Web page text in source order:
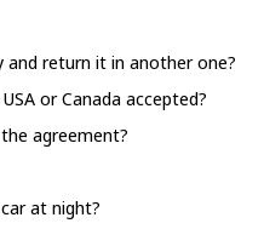
and return it in another one?
or Canada accepted?
agreement?
at night?